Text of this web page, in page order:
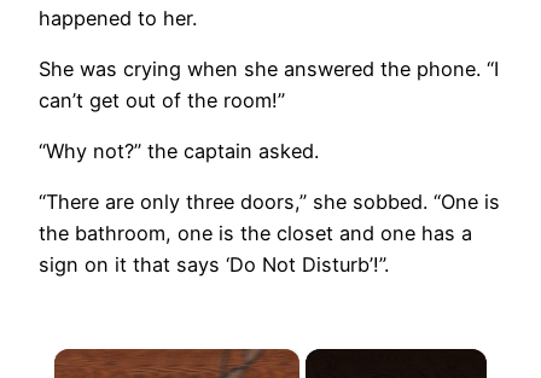
happened to her.
She was crying when she answered the phone. “I
can’t get out of the room!”
“Why not?” the captain asked.
“There are only three doors,” she sobbed. “One is
the bathroom, one is the closet and one has a
sign on it that says ‘Do Not Disturb’!”.
×